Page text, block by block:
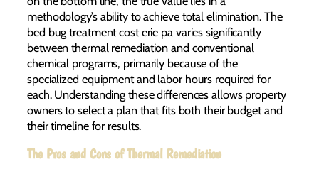
methodology’s ability to achieve total elimination. The
bed bug treatment cost erie pa varies significantly
between thermal remediation and conventional
chemical programs, primarily because of the
specialized equipment and labor hours required for
each. Understanding these differences allows property
owners to select a plan that fits both their budget and
their timeline for results.
The Pros and Cons of Thermal Remediation